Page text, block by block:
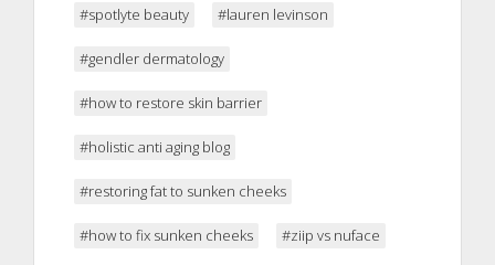
#spotlyte beauty #lauren levinson
#gendler dermatology
#how to restore skin barrier
#holistic anti aging blog
#restoring fat to sunken cheeks
#how to fix sunken cheeks #ziip vs nuface